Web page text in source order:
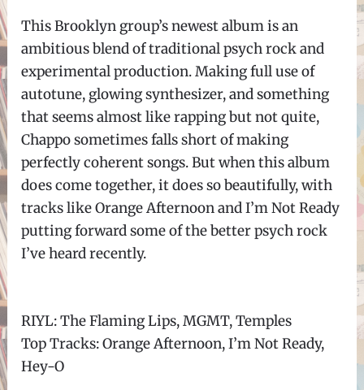
This Brooklyn group’s newest album is an
ambitious blend of traditional psych rock and
experimental production. Making full use of
autotune, glowing synthesizer, and something
that seems almost like rapping but not quite,
Chappo sometimes falls short of making
perfectly coherent songs. But when this album
does come together, it does so beautifully, with
tracks like Orange Afternoon and I’m Not Ready
putting forward some of the better psych rock
I’ve heard recently.
RIYL: The Flaming Lips, MGMT, Temples
Top Tracks: Orange Afternoon, I’m Not Ready,
Hey-O